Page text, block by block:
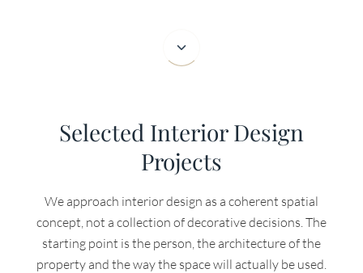
Selected Interior Design
Projects
We approach interior design as a coherent spatial
concept, not a collection of decorative decisions. The
starting point is the person, the architecture of the
property and the way the space will actually be used.